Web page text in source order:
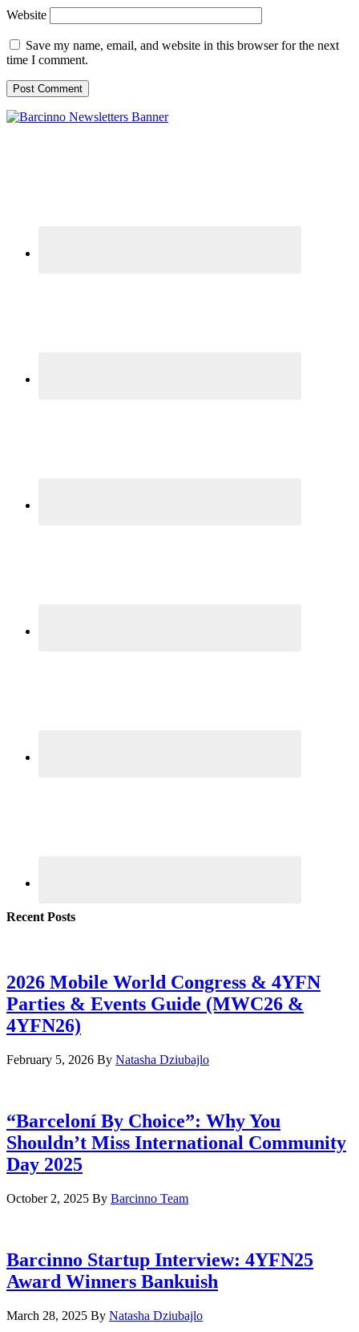
Website
Save my name, email, and website in this browser for the next
time I comment.
Recent Posts
2026 Mobile World Congress & 4YFN
Parties & Events Guide (MWC26 &
4YFN26)
February 5, 2026 By Natasha Dziubajlo
“Barceloní By Choice”: Why You
Shouldn’t Miss International Community
Day 2025
October 2, 2025 By Barcinno Team
Barcinno Startup Interview: 4YFN25
Award Winners Bankuish
March 28, 2025 By Natasha Dziubajlo